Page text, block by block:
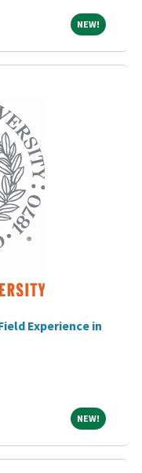
NEW! NEW!
Experience in
NEW! NEW!